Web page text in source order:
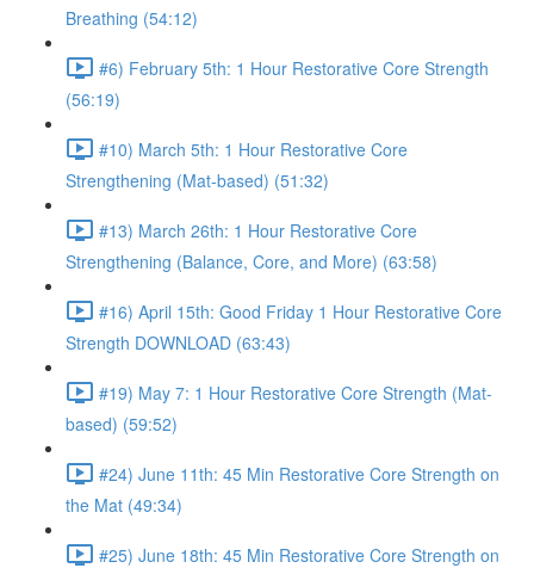
Breathing (54:12)
#6) February 5th: 1 Hour Restorative Core Strength
(56:19)
#10) March 5th: 1 Hour Restorative Core
Strengthening (Mat-based) (51:32)
#13) March 26th: 1 Hour Restorative Core
Strengthening (Balance, Core, and More) (63:58)
#16) April 15th: Good Friday 1 Hour Restorative Core
Strength DOWNLOAD (63:43)
#19) May 7: 1 Hour Restorative Core Strength (Mat-
based) (59:52)
#24) June 11th: 45 Min Restorative Core Strength on
the Mat (49:34)
#25) June 18th: 45 Min Restorative Core Strength on